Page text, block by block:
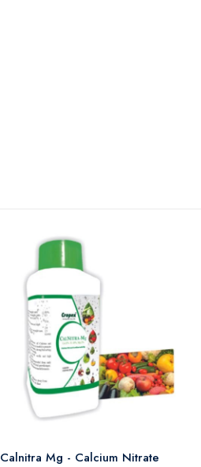
Calnitra Mg - Calcium Nitrate